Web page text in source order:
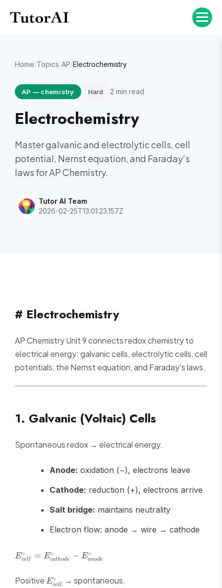
Home/Topics/AP/Electrochemistry
AP — chemistry Hard 2 min read
Electrochemistry
Master galvanic and electrolytic cells, cell
potential, Nernst equation, and Faraday's
laws for AP Chemistry.
Tutor AI Team
2026-02-25T13:01:23.157Z
# Electrochemistry
AP Chemistry Unit 9 connects redox chemistry to
electrical energy: galvanic cells, electrolytic cells, cell
potentials, the Nernst equation, and Faraday's laws.
1. Galvanic (Voltaic) Cells
Spontaneous redox → electrical energy.
Anode: oxidation (−), electrons leave
Cathode: reduction (+), electrons arrive
Salt bridge: maintains neutrality
Electron flow: anode → wire → cathode
E^\circ_{cell} =
E^\circ_{cathode}
Ecell
∘ = Ecathode
∘ − Eanode
∘
Positive E^\circ_{cell}
Ecell
∘ → spontaneous.